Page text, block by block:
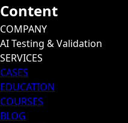
Content
COMPANY
AI Testing & Validation
SERVICES
CASES
EDUCATION
COURSES
BLOG